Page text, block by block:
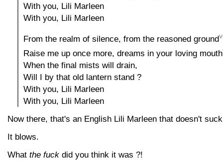
With you, Lili Marleen
With you, Lili Marleen
From the realm of silence, from the reasoned ground
Raise me up once more, dreams in your loving mouth
When the final mists will drain,
Will I by that old lantern stand ?
With you, Lili Marleen
With you, Lili Marleen
Now there, that's an English Lili Marleen that doesn't
It blows.
What the fuck did you think it was ?!